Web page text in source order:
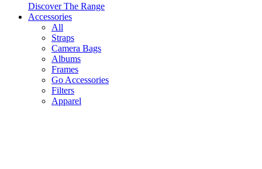
Discover The Range
Accessories
All
Straps
Camera Bags
Albums
Frames
Go Accessories
Filters
Apparel